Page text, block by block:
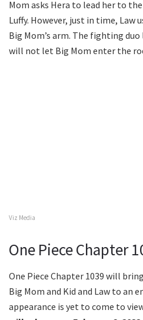
Mom asks Hera to lead her to
Luffy. However, just in time, Law
Big Mom’s arm. The fighting
will not let Big Mom enter the
Viz Media
One Piece Chapter
One Piece Chapter 1039 will
Big Mom and Kid and Law to an
appearance is yet to come to